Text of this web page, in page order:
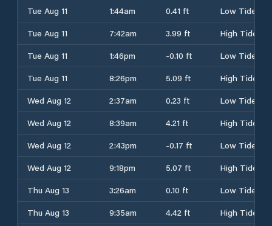
Tue Aug 11
1:44am 0.41 ft
Low Tide
Tue Aug 11
7:42am 3.99 ft
High Tide
Tue Aug 11
1:46pm -0.10 ft
Low Tide
Tue Aug 11
8:26pm 5.09 ft
High Tide
Wed Aug 12
2:37am 0.23 ft
Low Tide
Wed Aug 12
8:39am 4.21 ft
High Tide
Wed Aug 12
2:43pm -0.17 ft
Low Tide
Wed Aug 12
9:18pm 5.07 ft
High Tide
Thu Aug 13
3:26am 0.10 ft
Low Tide
Thu Aug 13
9:35am 4.42 ft
High Tide